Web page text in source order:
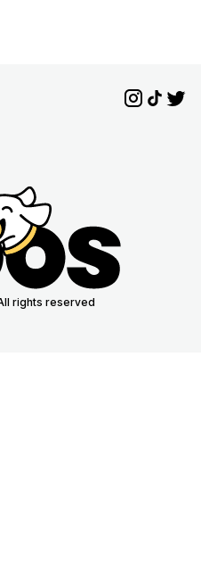
rights reserved